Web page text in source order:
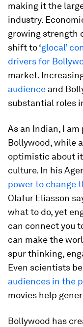
making it the
industry.
growing strength
shift to ‘glocal’
drivers for
market.
audience and
substantial roles
As an Indian, I
Bollywood, while
optimistic about
culture. In his
power to change
Olafur Eliasson
what to do, yet
can connect you
can make the
spur thinking,
Even scientists
audiences in the
movies help
Bollywood has